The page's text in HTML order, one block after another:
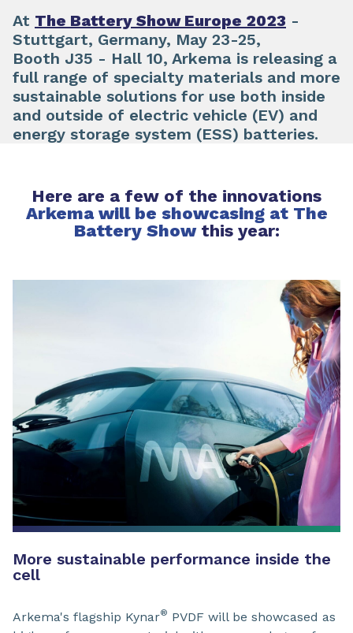
At The Battery Show Europe 2023 -
Stuttgart, Germany, May 23-25,
Booth J35 - Hall 10, Arkema is releasing a
full range of specialty materials and more
sustainable solutions for use both inside
and outside of electric vehicle (EV) and
energy storage system (ESS) batteries.
Here are a few of the innovations
Arkema will be showcasing at The
Battery Show this year:
More sustainable performance inside the
cell
Arkema's flagship Kynar® PVDF will be showcased as